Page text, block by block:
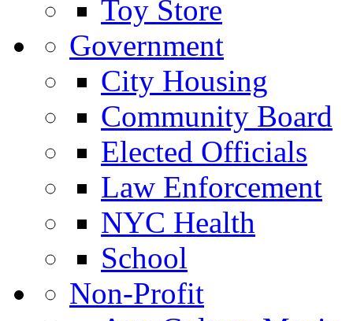
Toy Store
Government
City Housing
Community Board
Elected Officials
Law Enforcement
NYC Health
School
Non-Profit